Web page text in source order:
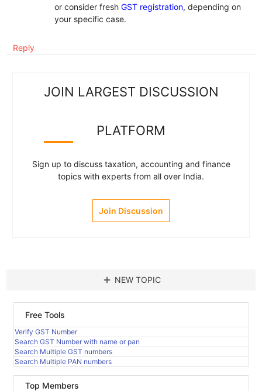
or consider fresh GST registration, depending on
your specific case.
Reply
JOIN LARGEST DISCUSSION
PLATFORM
Sign up to discuss taxation, accounting and finance
topics with experts from all over India.
Join Discussion
add NEW TOPIC
Free Tools
Verify GST Number
Search GST Number with name or pan
Search Multiple GST numbers
Search Multiple PAN numbers
Top Members